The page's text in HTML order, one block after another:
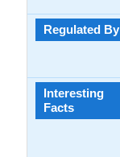
Regulated By
Interesting
Facts